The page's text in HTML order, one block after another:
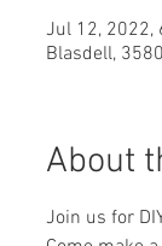
Jul 12, 2022,
Blasdell,
About
Join us for